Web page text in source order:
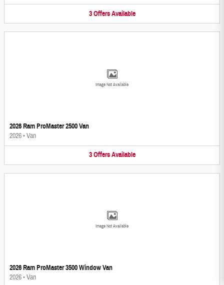
3 Offers Available
Image Not Available
2026 Ram ProMaster 2500 Van
2026•Van
3 Offers Available
Image Not Available
2026 Ram ProMaster 3500 Window Van
2026•Van